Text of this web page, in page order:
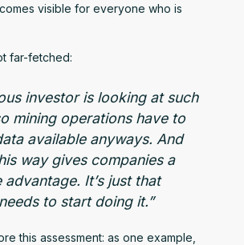
visible for everyone who is
far-fetched:
investor is looking at such
mining operations have to
available anyways. And
way gives companies a
It’s just that
to start doing it.”
this assessment: as one example,